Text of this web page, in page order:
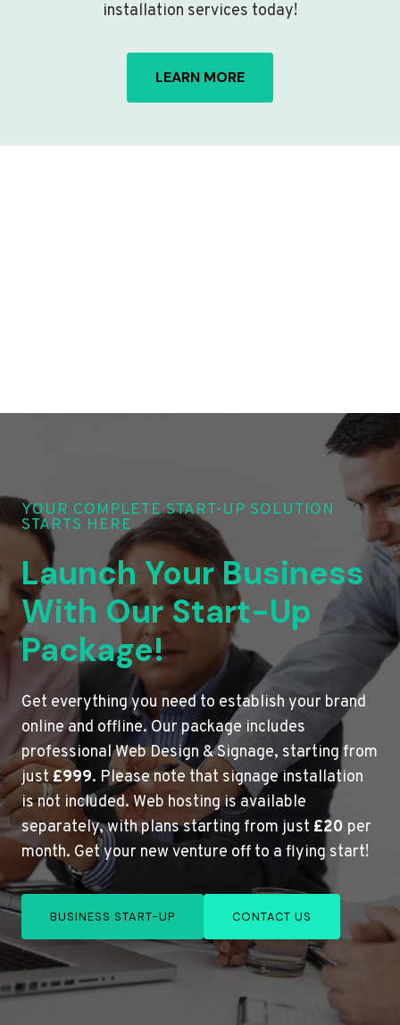
installation services today!
LEARN MORE
YOUR COMPLETE START-UP SOLUTION
STARTS HERE
Launch Your Business
With Our Start-Up
Package!
Get everything you need to establish your brand
online and offline. Our package includes
professional Web Design & Signage, starting from
just£999. Please note that signage installation
is not included. Web hosting is available
separately, with plans starting from just £20 per
month. Get your new venture off to a flying start!
BUSINESS START-UP CONTACT US